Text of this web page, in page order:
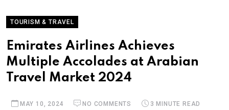
TOURISM & TRAVEL
Emirates Airlines Achieves
Multiple Accolades at Arabian
Travel Market 2024
MAY 10, 2024 NO COMMENTS 3 MINUTE READ